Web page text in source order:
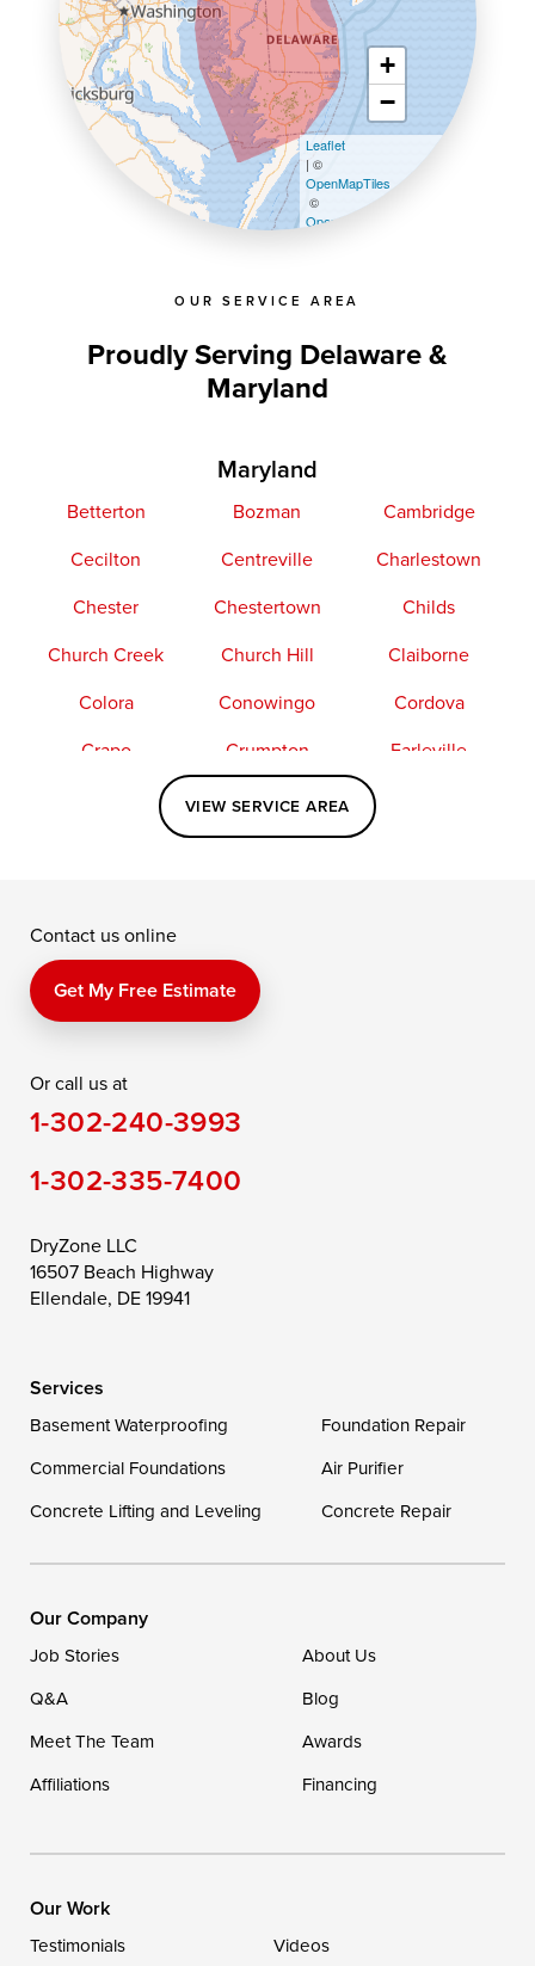
OUR SERVICE AREA
Proudly Serving Delaware &
Maryland
Maryland
Betterton Bozman
Cambridge
Cecilton
Centreville
Charlestown
Chester
Chestertown
Childs
Church Creek
Church Hill
Claiborne
Colora
Conowingo
Cordova
Crapo
Crumpton
Earleville
Elkton
Fishing Creek
Kennedyville
Perry Point
Price
Queen Anne
Saint Michaels
Still Pond
Taylors Island
Toddville
Trappe
Wye Mills
Georgetown
Our Locations:
DryZone LLC
Ellendale, DE 19941
VIEW SERVICE AREA
+
−
Leaflet
| ©
OpenMapTiles
©
OpenStreetMap contributors
Contact us online
Get My Free Estimate
Or call us at
1-302-240-3993
1-302-335-7400
DryZone LLC
16507 Beach Highway
Ellendale, DE 19941
Services
Basement Waterproofing
Foundation Repair
Commercial Foundations
Air Purifier
Concrete Lifting and Leveling
Concrete Repair
Our Company
Job Stories
About Us
Q&A
Blog
Meet The Team
Awards
Affiliations
Financing
Our Work
Testimonials Videos